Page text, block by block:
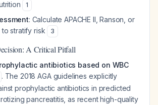
1
: Calculate APACHE II, Ranson, or
to stratify risk
3
A Critical Pitfall
antibiotics based on WBC
. The 2018 AGA guidelines explicitly
prophylactic antibiotics in predicted
pancreatitis, as recent high-quality